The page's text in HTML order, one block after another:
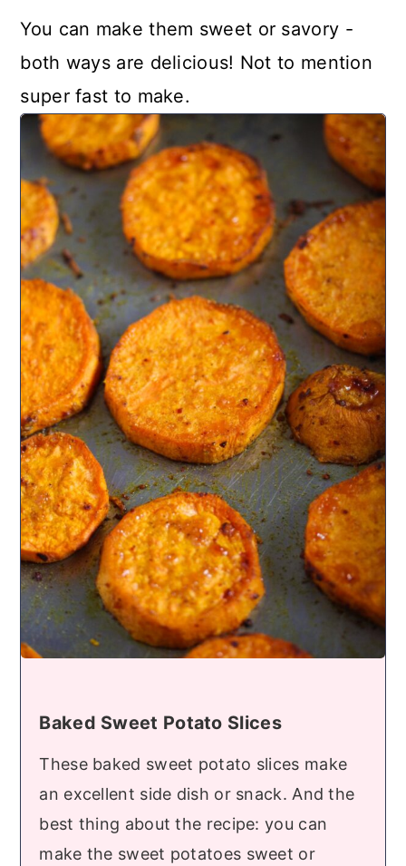
You can make them sweet or savory -
both ways are delicious! Not to mention
super fast to make.
Baked Sweet Potato Slices
These baked sweet potato slices make
an excellent side dish or snack. And the
best thing about the recipe: you can
make the sweet potatoes sweet or